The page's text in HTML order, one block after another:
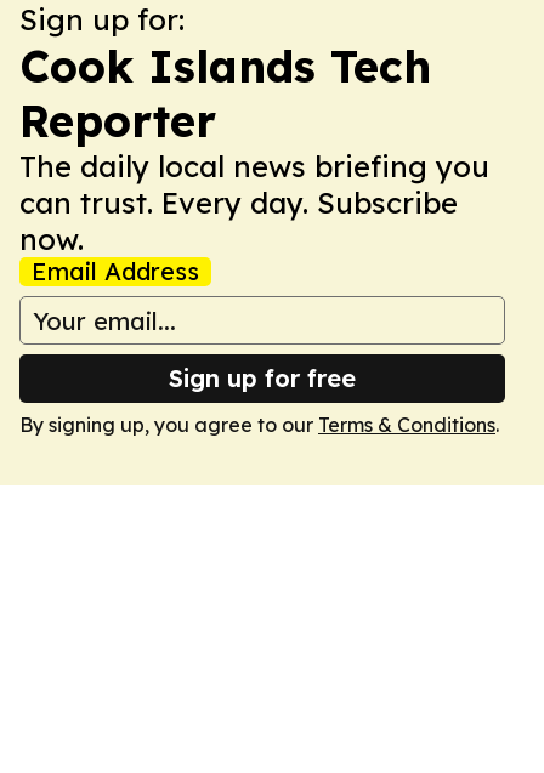
Sign up for:
Cook Islands Tech
Reporter
The daily local news briefing you
can trust. Every day. Subscribe
now.
Email Address
Sign up for free
By signing up, you agree to our Terms & Conditions.